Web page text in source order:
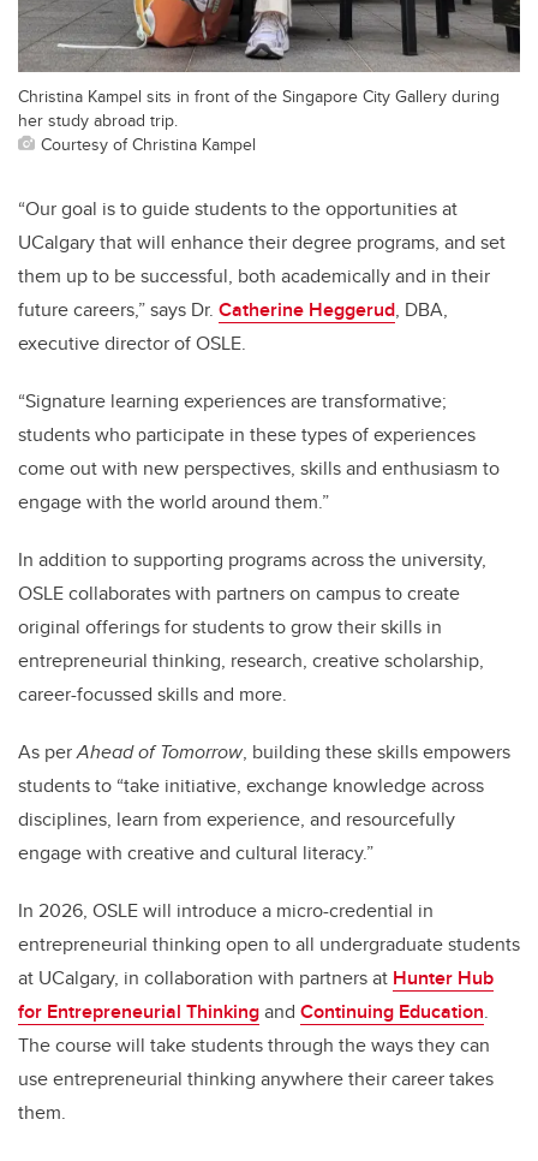
Christina Kampel sits in front of the Singapore City Gallery during
her study abroad trip.
Courtesy of Christina Kampel
“Our goal is to guide students to the opportunities at
UCalgary that will enhance their degree programs, and set
them up to be successful, both academically and in their
future careers,” says Dr. Catherine Heggerud, DBA,
executive director of OSLE.
“Signature learning experiences are transformative;
students who participate in these types of experiences
come out with new perspectives, skills and enthusiasm to
engage with the world around them.”
In addition to supporting programs across the university,
OSLE collaborates with partners on campus to create
original offerings for students to grow their skills in
entrepreneurial thinking, research, creative scholarship,
career-focussed skills and more.
As perAhead of Tomorrow, building these skills empowers
students to “take initiative, exchange knowledge across
disciplines, learn from experience, and resourcefully
engage with creative and cultural literacy.”
In 2026, OSLE will introduce a micro-credential in
entrepreneurial thinking open to all undergraduate students
at UCalgary, in collaboration with partners at Hunter Hub
for Entrepreneurial Thinkingand Continuing Education.
The course will take students through the ways they can
use entrepreneurial thinking anywhere their career takes
them.